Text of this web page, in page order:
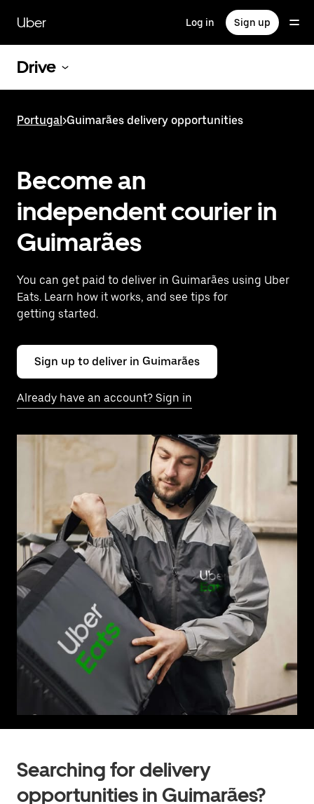
main
content
Uber Log in Sign up
Drive
Portugal>Guimarães delivery opportunities
Become an
independent courier in
Guimarães
You can get paid to deliver in Guimarães using Uber
Eats. Learn how it works, and see tips for
getting started.
Sign up to deliver in Guimarães
Already have an account? Sign in
Searching for delivery
opportunities in Guimarães?